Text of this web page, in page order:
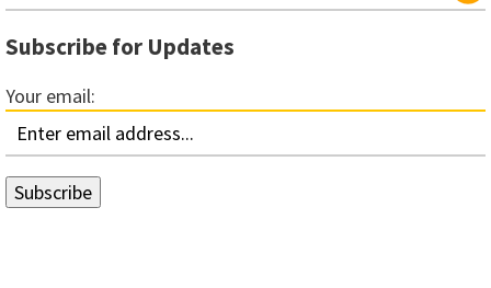
Subscribe for Updates
Your email: